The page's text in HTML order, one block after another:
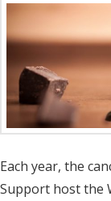
Each year, the
Support host the